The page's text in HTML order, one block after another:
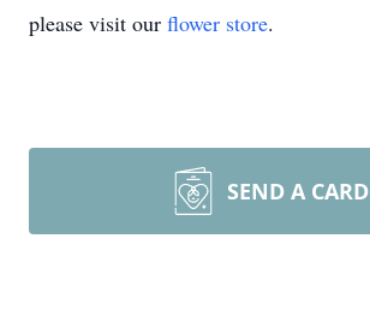
please visit our flower store.
SEND A CARD